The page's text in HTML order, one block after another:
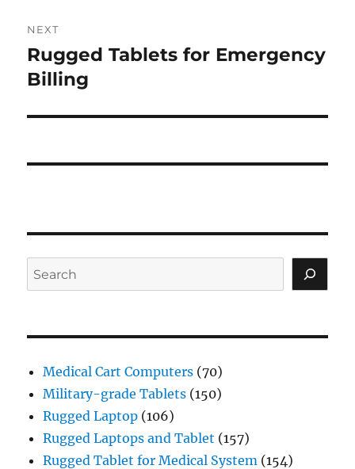
NEXT
Next
post:
Rugged Tablets for Emergency
Billing
Search
Medical Cart Computers (70)
Military-grade Tablets (150)
Rugged Laptop (106)
Rugged Laptops and Tablet (157)
Rugged Tablet for Medical System (154)